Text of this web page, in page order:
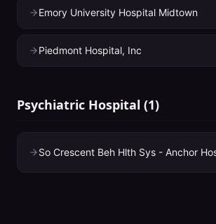
Emory University Hospital Midtown
Piedmont Hospital, Inc
Psychiatric Hospital (1)